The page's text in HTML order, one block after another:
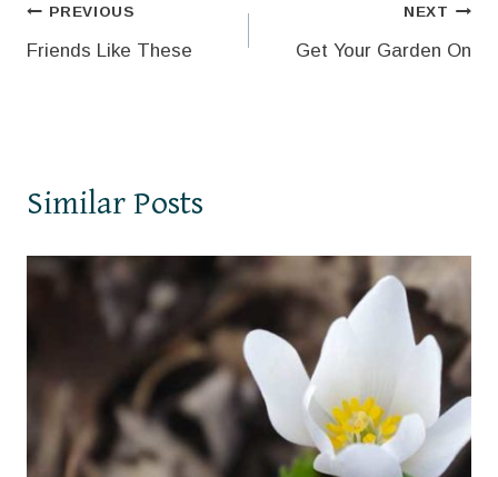
Post
navigation
PREVIOUS
Friends Like These
NEXT
Get Your Garden On
Similar Posts